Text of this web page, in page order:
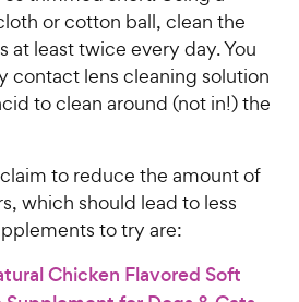
r
s
i
c
e
or cotton ball, clean the
at least twice every day. You
contact lens cleaning solution
to clean around (not in!) the
to reduce the amount of
which should lead to less
to try are:
Chicken Flavored Soft